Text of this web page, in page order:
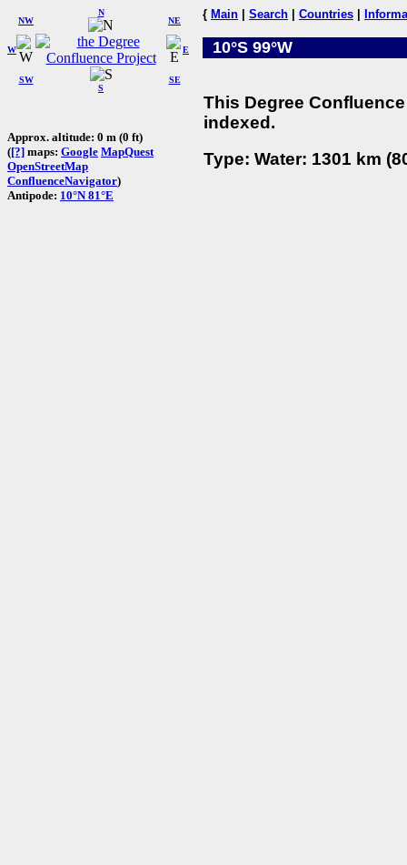
W
NW
N
NE
SW
S
SE
E
Approx. altitude: 0 m (0 ft)
([?] maps: Google MapQuest
OpenStreetMap
ConfluenceNavigator)
Antipode: 10°N 81°E
{ Main Search Countries
10°S 99°W
This Degree
indexed.
Type: Water: 1301 km